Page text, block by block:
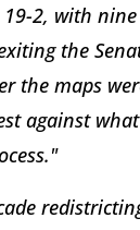
19-2, with
the
the maps
against